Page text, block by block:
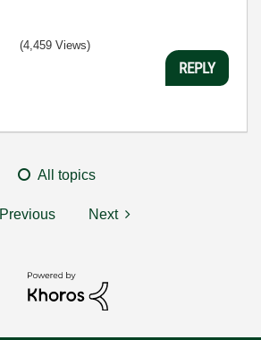
(4,459 Views)
REPLY
All topics
Previous Next